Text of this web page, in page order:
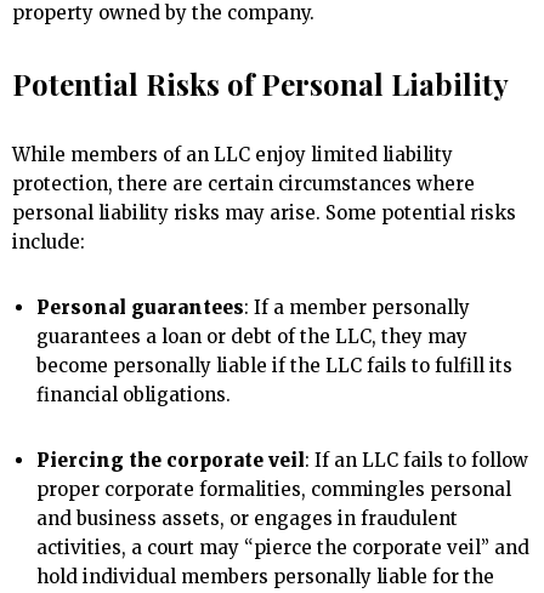
property owned by the company.
Potential Risks of Personal Liability
While members of an LLC enjoy limited liability
protection, there are certain circumstances where
personal liability risks may arise. Some potential risks
include:
Personal guarantees: If a member personally
guarantees a loan or debt of the LLC, they may
become personally liable if the LLC fails to fulfill its
financial obligations.
Piercing the corporate veil: If an LLC fails to follow
proper corporate formalities, commingles personal
and business assets, or engages in fraudulent
activities, a court may “pierce the corporate veil” and
hold individual members personally liable for the